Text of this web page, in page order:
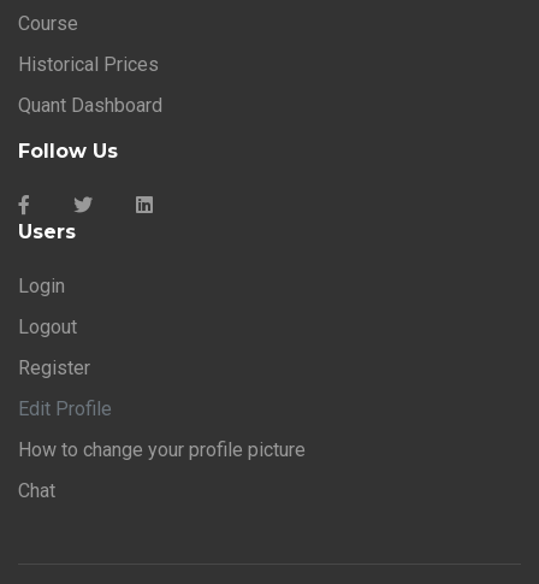
Course
Historical Prices
Quant Dashboard
Follow Us
Users
Login
Logout
Register
Edit Profile
How to change your profile picture
Chat